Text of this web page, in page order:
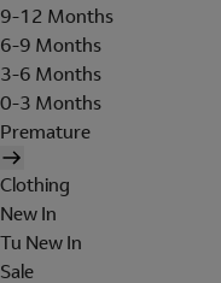
9-12 Months
6-9 Months
3-6 Months
0-3 Months
Premature
Clothing
New In
Tu New In
Sale